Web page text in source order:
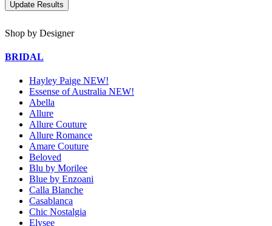
Shop by Designer
BRIDAL
Hayley Paige NEW!
Essense of Australia NEW!
Abella
Allure
Allure Couture
Allure Romance
Amare Couture
Beloved
Blu by Morilee
Blue by Enzoani
Calla Blanche
Casablanca
Chic Nostalgia
Elysee